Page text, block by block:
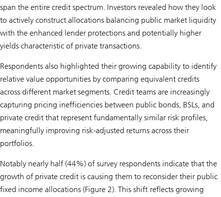
span the entire credit spectrum. Investors revealed how they look
to actively construct allocations balancing public market liquidity
with the enhanced lender protections and potentially higher
yields characteristic of private transactions.
Respondents also highlighted their growing capability to identify
relative value opportunities by comparing equivalent credits
across different market segments. Credit teams are increasingly
capturing pricing inefficiencies between public bonds, BSLs, and
private credit that represent fundamentally similar risk profiles,
meaningfully improving risk-adjusted returns across their
portfolios.
Notably nearly half (44%) of survey respondents indicate that the
growth of private credit is causing them to reconsider their public
fixed income allocations (Figure 2). This shift reflects growing